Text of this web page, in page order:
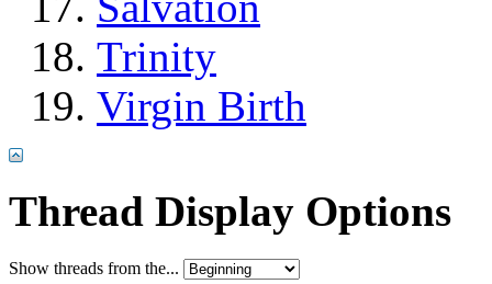
Trinity
Virgin Birth
Thread Display Options
Show threads from the...